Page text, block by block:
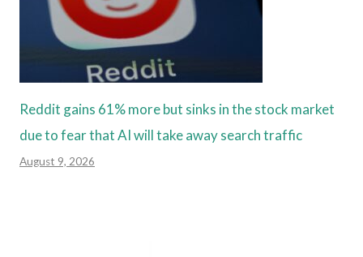
Reddit gains 61% more but sinks in the stock market
due to fear that AI will take away search traffic
August 9, 2026